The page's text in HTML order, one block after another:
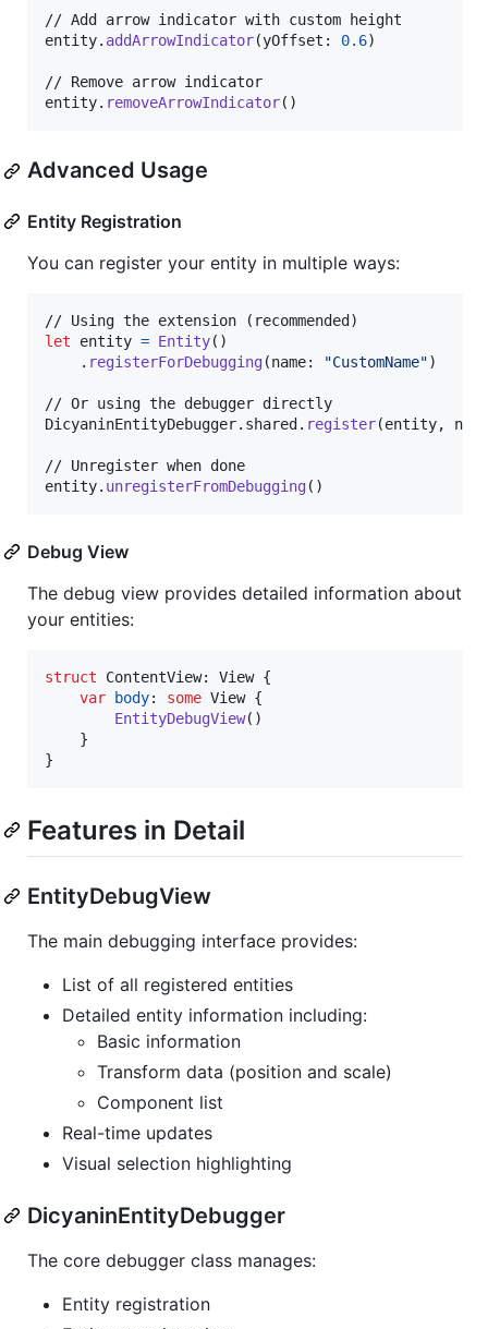
// Add arrow indicator with custom height
entity. addArrowIndicator(yOffset : 0.6)
// Remove arrow indicator
entity. removeArrowIndicator( )
Advanced Usage
Entity Registration
You can register your entity in multiple ways:
let
entity = Entity( )
. registerForDebugging(name: "CustomName")
DicyaninEntityDebugger. shared . register(entity, name
// Unregister when done
entity. unregisterFromDebugging( )
Debug View
The debug view provides detailed information about
your entities:
struct ContentView: View {
var
body: some View {
EntityDebugView( )
}
}
Features in Detail
EntityDebugView
The main debugging interface provides:
List of all registered entities
Detailed entity information including:
Basic information
Transform data (position and scale)
Component list
Real-time updates
Visual selection highlighting
DicyaninEntityDebugger
The core debugger class manages:
Entity registration